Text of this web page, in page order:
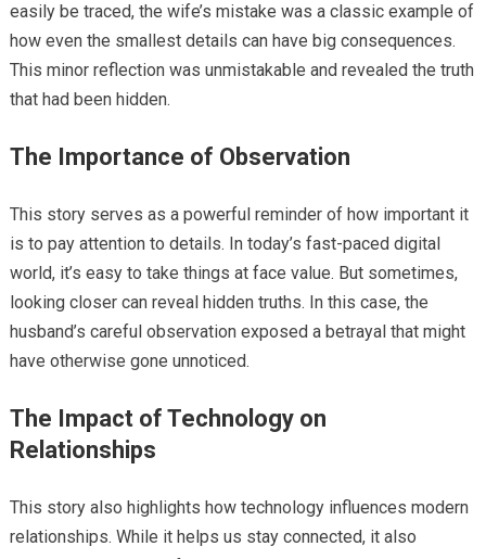
easily be traced, the wife’s mistake was a classic example of
how even the smallest details can have big consequences.
This minor reflection was unmistakable and revealed the truth
that had been hidden.
The Importance of Observation
This story serves as a powerful reminder of how important it
is to pay attention to details. In today’s fast-paced digital
world, it’s easy to take things at face value. But sometimes,
looking closer can reveal hidden truths. In this case, the
husband’s careful observation exposed a betrayal that might
have otherwise gone unnoticed.
The Impact of Technology on
Relationships
This story also highlights how technology influences modern
relationships. While it helps us stay connected, it also